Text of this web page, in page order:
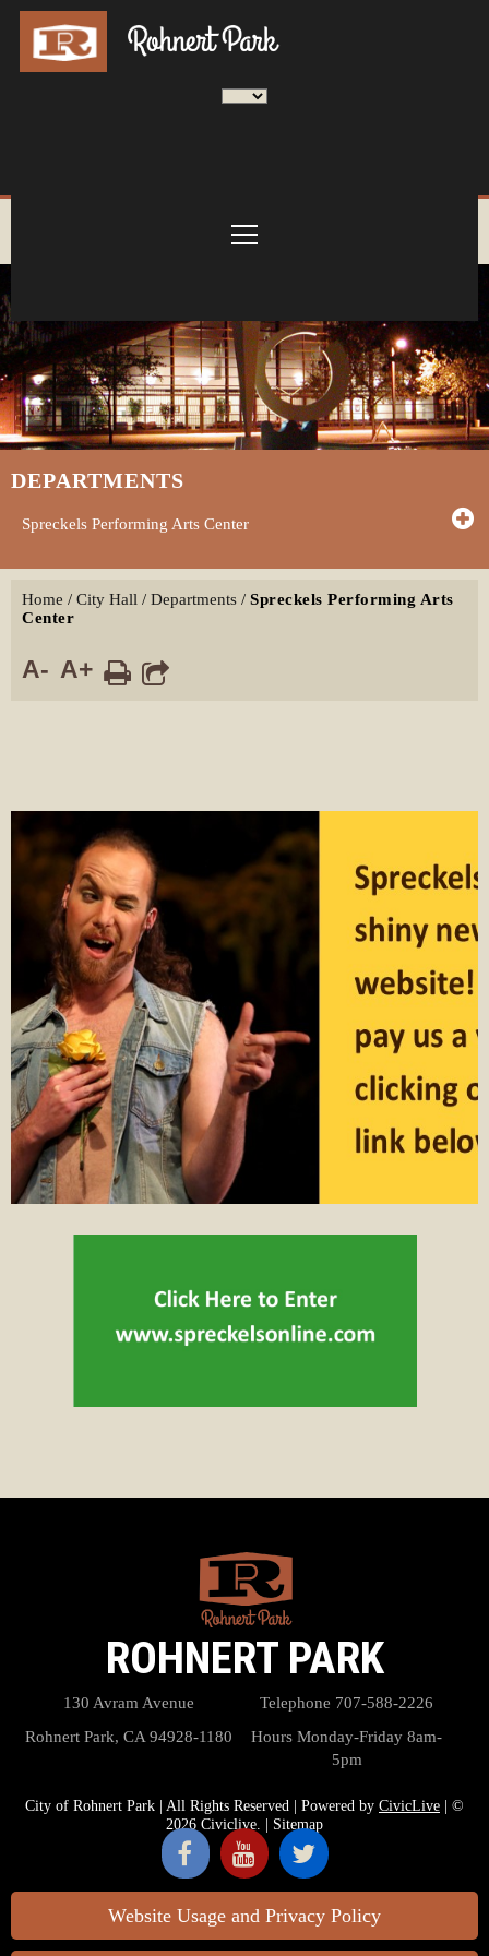
DEPARTMENTS
Spreckels Performing Arts Center
Home / City Hall / Departments / Spreckels Performing Arts
Center
A- A+
ROHNERT PARK
130 Avram Avenue
Rohnert Park, CA 94928-1180
Telephone 707-588-2226
Hours Monday-Friday 8am-
5pm
City of Rohnert Park | All Rights Reserved | Powered by CivicLive | ©
2026 Civiclive.
Sitemap
Website Usage and Privacy Policy